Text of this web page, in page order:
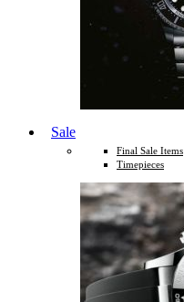
Sale
Final Sale Items
Timepieces